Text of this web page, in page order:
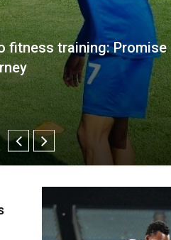
more clinical ahead of